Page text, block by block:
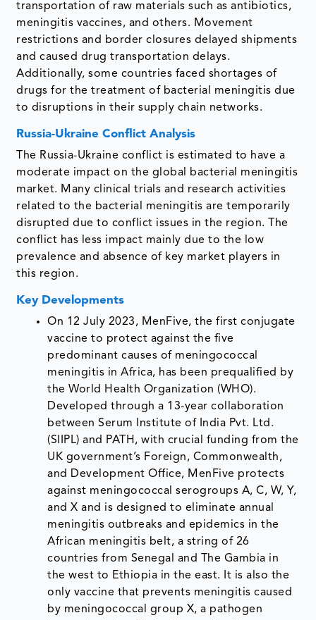
transportation of raw materials such as antibiotics,
meningitis vaccines, and others. Movement
restrictions and border closures delayed shipments
and caused drug transportation delays.
Additionally, some countries faced shortages of
drugs for the treatment of bacterial meningitis due
to disruptions in their supply chain networks.
Russia-Ukraine Conflict Analysis
The Russia-Ukraine conflict is estimated to have a
moderate impact on the global bacterial meningitis
market. Many clinical trials and research activities
related to the bacterial meningitis are temporarily
disrupted due to conflict issues in the region. The
conflict has less impact mainly due to the low
prevalence and absence of key market players in
this region.
Key Developments
On 12 July 2023, MenFive, the first conjugate
vaccine to protect against the five
predominant causes of meningococcal
meningitis in Africa, has been prequalified by
the World Health Organization (WHO).
Developed through a 13-year collaboration
between Serum Institute of India Pvt. Ltd.
(SIIPL) and PATH, with crucial funding from the
UK government’s Foreign, Commonwealth,
and Development Office, MenFive protects
against meningococcal serogroups A, C, W, Y,
and X and is designed to eliminate annual
meningitis outbreaks and epidemics in the
African meningitis belt, a string of 26
countries from Senegal and The Gambia in
the west to Ethiopia in the east. It is also the
only vaccine that prevents meningitis caused
by meningococcal group X, a pathogen